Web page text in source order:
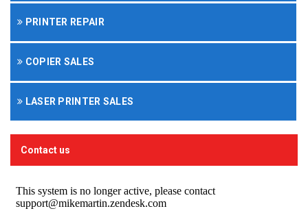
PRINTER REPAIR
COPIER SALES
LASER PRINTER SALES
Contact us